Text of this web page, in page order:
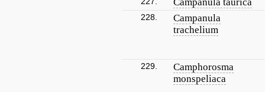
228.
Campanula
trachelium
229.
Camphorosma
monspeliaca